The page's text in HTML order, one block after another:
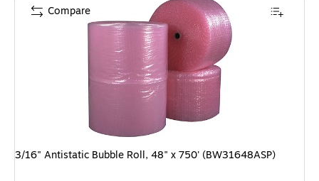
3/16" Antistatic Bubble Roll, 48" x 750' (BW31648ASP)
Compare